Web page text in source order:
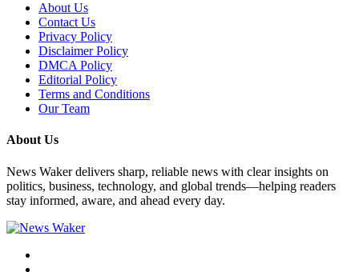
About Us
Contact Us
Privacy Policy
Disclaimer Policy
DMCA Policy
Editorial Policy
Terms and Conditions
Our Team
About Us
News Waker delivers sharp, reliable news with clear insights on
politics, business, technology, and global trends—helping readers
stay informed, aware, and ahead every day.